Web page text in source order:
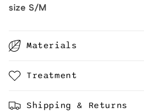
size S/M
Materials
Treatment
Shipping & Returns